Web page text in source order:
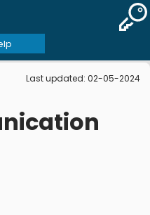
Last updated: 02-05-2024